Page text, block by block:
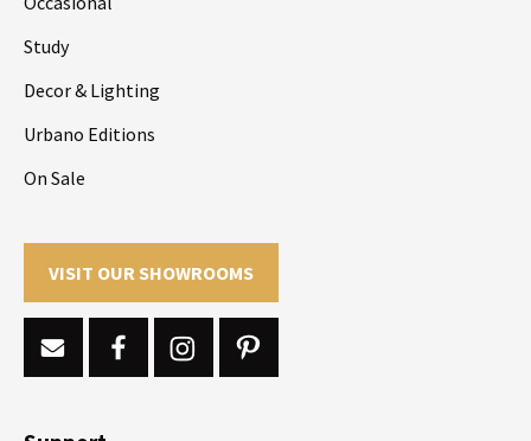
Study
Decor & Lighting
Urbano Editions
On Sale
VISIT OUR SHOWROOMS